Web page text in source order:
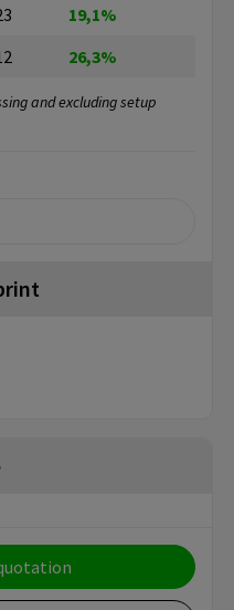
19,1%
26,3%
and excluding setup